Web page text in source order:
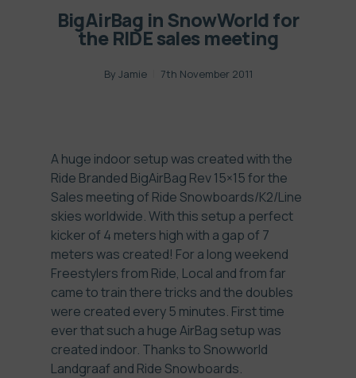
BigAirBag in SnowWorld for
the RIDE sales meeting
By Jamie 7th November 2011
A huge indoor setup was created with the
Ride Branded BigAirBag Rev 15×15 for the
Sales meeting of Ride Snowboards/K2/Line
skies worldwide. With this setup a perfect
kicker of 4 meters high with a gap of 7
meters was created! For a long weekend
Freestylers from Ride, Local and from far
came to train there tricks and the doubles
were created every 5 minutes. First time
ever that such a huge AirBag setup was
created indoor. Thanks to Snowworld
Landgraaf and Ride Snowboards.